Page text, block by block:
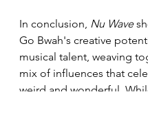
In conclusion, Nu Wave
Go Bwah's creative
musical talent, weaving
mix of influences that
weird and wonderful.